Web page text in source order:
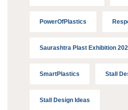
PowerOfPlastics
Saurashtra Plast Exhibition
SmartPlastics Stall
Stall Design Ideas